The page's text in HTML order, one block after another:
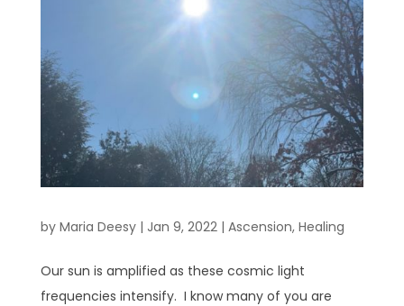
by Maria Deesy| Jan 9, 2022| Ascension, Healing
Our sun is amplified as these cosmic light
frequencies intensify. I know many of you are